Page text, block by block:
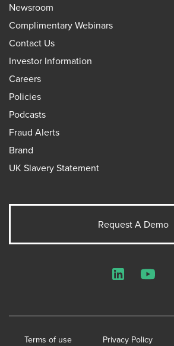
Newsroom
Complimentary Webinars
Contact Us
Investor Information
Careers
Policies
Podcasts
Fraud Alerts
Brand
UK Slavery Statement
Request A Demo
Terms of use Privacy Policy
LinkedInYouTube